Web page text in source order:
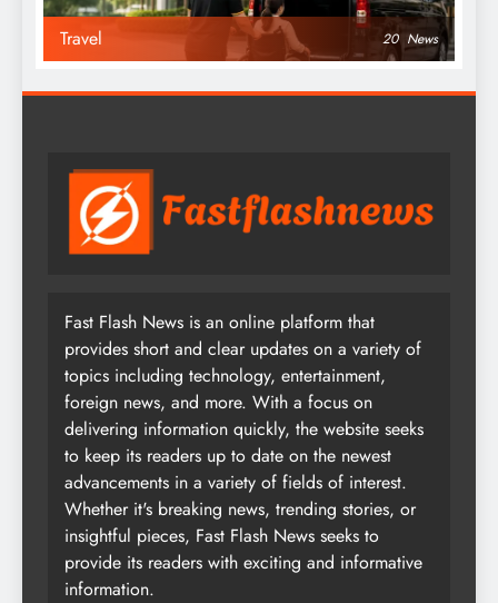
Travel 20 News
Fast Flash News is an online platform that
provides short and clear updates on a variety of
topics including technology, entertainment,
foreign news, and more. With a focus on
delivering information quickly, the website seeks
to keep its readers up to date on the newest
advancements in a variety of fields of interest.
Whether it's breaking news, trending stories, or
insightful pieces, Fast Flash News seeks to
provide its readers with exciting and informative
information.